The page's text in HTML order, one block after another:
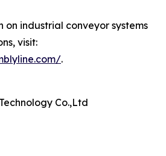
on industrial conveyor systems
visit:
.
Co.,Ltd